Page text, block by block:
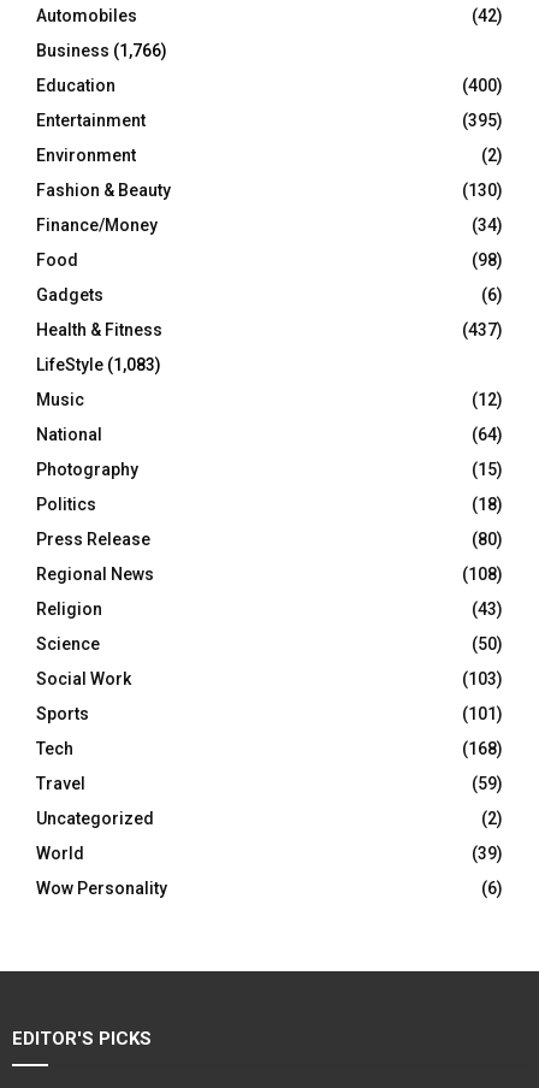
H
Automobiles
(42)
Business (1,766)
Education
(400)
Entertainment
(395)
Environment
(2)
Fashion & Beauty
(130)
Finance/Money
(34)
Food
(98)
Gadgets
(6)
Health & Fitness
(437)
LifeStyle (1,083)
Music
(12)
National
(64)
Photography
(15)
Politics
(18)
Press Release
(80)
Regional News
(108)
Religion
(43)
Science
(50)
Social Work
(103)
Sports
(101)
Tech
(168)
Travel
(59)
Uncategorized
(2)
World
(39)
Wow Personality
(6)
EDITOR'S PICKS